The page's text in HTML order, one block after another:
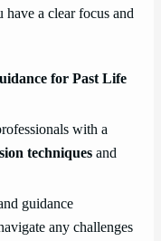
have a clear focus and
for Past Life
with a
techniques and
guidance
any challenges